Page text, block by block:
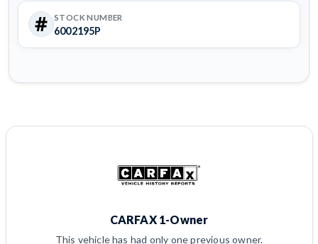
STOCK NUMBER
6002195P
CARFAX 1-Owner
This vehicle has had only one previous owner.